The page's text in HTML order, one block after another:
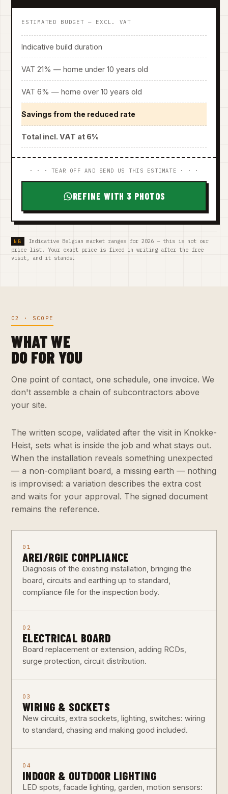
ESTIMATED BUDGET — EXCL. VAT
Indicative build duration
VAT 21% — home under 10 years old
VAT 6% — home over 10 years old
Savings from the reduced rate
Total incl. VAT at 6%
· · · TEAR OFF AND SEND US THIS ESTIMATE · · ·
REFINE WITH 3 PHOTOS
Indicative Belgian market ranges for 2026 — this is not our
price list. Your exact price is fixed in writing after the free
visit, and it stands.
02 · SCOPE
WHAT WE
DO FOR YOU
One point of contact, one schedule, one invoice. We
don't assemble a chain of subcontractors above
your site.
The written scope, validated after the visit in Knokke-
Heist, sets what is inside the job and what stays out.
When the installation reveals something unexpected
— a non-compliant board, a missing earth — nothing
is improvised: a variation describes the extra cost
and waits for your approval. The signed document
remains the reference.
01
AREI/RGIE COMPLIANCE
Diagnosis of the existing installation, bringing the
board, circuits and earthing up to standard,
compliance file for the inspection body.
02
ELECTRICAL BOARD
Board replacement or extension, adding RCDs,
surge protection, circuit distribution.
03
WIRING & SOCKETS
New circuits, extra sockets, lighting, switches: wiring
to standard, chasing and making good included.
04
INDOOR & OUTDOOR LIGHTING
LED spots, facade lighting, garden, motion sensors: